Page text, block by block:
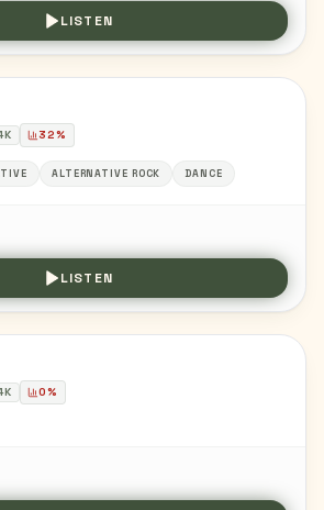
LISTEN
K 32%
ALTERNATIVE ROCK DANCE
LISTEN
K 0%